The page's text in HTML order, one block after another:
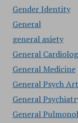
Gender Identity
General
general axiety
General
General Medicine
General Psych
General
General